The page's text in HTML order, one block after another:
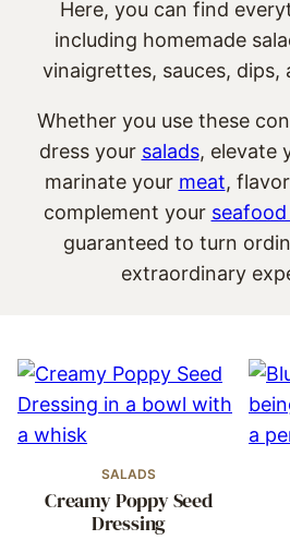
Here, you can find
including homemade
vinaigrettes, sauces, dips,
Whether you use these
dress your salads, elevate
marinate your meat,
complement your
guaranteed to turn
extraordinary
SALADS
Creamy Poppy Seed
Dressing